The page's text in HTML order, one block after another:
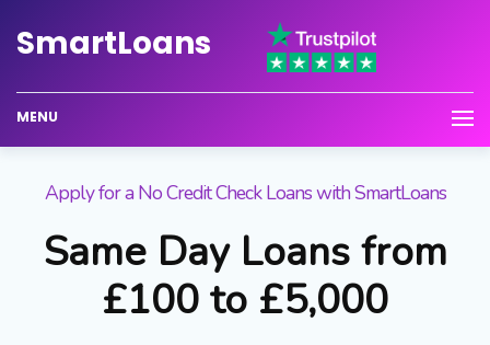
SmartLoans
MENU
Apply for a No Credit Check Loans with SmartLoans
Same Day Loans from
£100 to £5,000